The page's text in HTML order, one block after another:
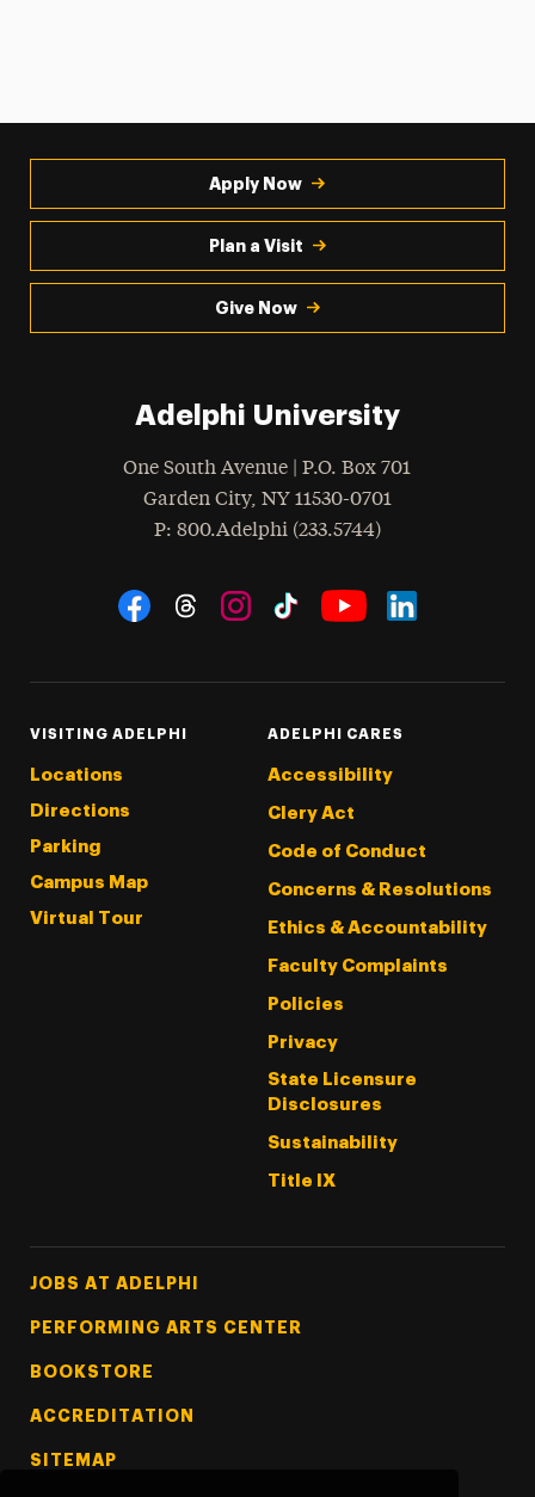
Apply Now
Plan a Visit
Give Now
Adelphi University
One South Avenue | P.O. Box 701
Garden City, NY 11530-0701
Phone
: 800.Adelphi (233.5744)
Social Navigation
VISITING ADELPHI
Locations
Directions
Parking
Campus Map
Virtual Tour
ADELPHI CARES
Accessibility
Clery Act
Code of Conduct
Concerns & Resolutions
Ethics & Accountability
Faculty Complaints
Policies
Privacy
State Licensure
Disclosures
Sustainability
Title IX
Footer Tertiary
JOBS AT ADELPHI
PERFORMING ARTS CENTER
BOOKSTORE
ACCREDITATION
SITEMAP